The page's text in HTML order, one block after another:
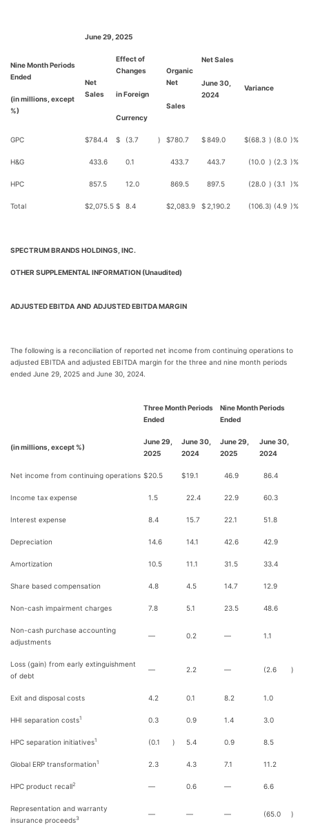
June 29, 2025
Net Sales
June 30,
2024
Nine Month Periods
Ended
(in millions, except
%)
Net
Sales
Effect of
Changes
in Foreign
Currency
Organic
Net
Sales
Variance
GPC $784.4 $ (3.7 ) $780.7 $849.0 $(68.3 ) (8.0 )%
H&G 433.6 0.1 433.7 443.7 (10.0 ) (2.3 )%
HPC 857.5 12.0 869.5 897.5 (28.0 ) (3.1 )%
Total $2,075.5 $ 8.4 $2,083.9 $ 2,190.2 (106.3) (4.9 )%
SPECTRUM BRANDS HOLDINGS, INC.
OTHER SUPPLEMENTAL INFORMATION (Unaudited)
ADJUSTED EBITDA AND ADJUSTED EBITDA MARGIN
The following is a reconciliation of reported net income from continuing operations to
adjusted EBITDA and adjusted EBITDA margin for the three and nine month periods
ended June 29, 2025 and June 30, 2024.
Three Month Periods
Ended
Nine Month Periods
Ended
(in millions, except %)
June 29,
2025
June 30,
2024
June 29,
2025
June 30,
2024
Net income from continuing operations $20.5 $19.1 46.9 86.4
Income tax expense 1.5 22.4 22.9 60.3
Interest expense 8.4 15.7 22.1 51.8
Depreciation 14.6 14.1 42.6 42.9
Amortization 10.5 11.1 31.5 33.4
Share based compensation 4.8 4.5 14.7 12.9
Non-cash impairment charges 7.8 5.1 23.5 48.6
Non-cash purchase accounting
adjustments
— 0.2 — 1.1
Loss (gain) from early extinguishment
of debt
— 2.2 — (2.6 )
Exit and disposal costs 4.2 0.1 8.2 1.0
HHI separation costs1 0.3 0.9 1.4 3.0
HPC separation initiatives1 (0.1 ) 5.4 0.9 8.5
Global ERP transformation1 2.3 4.3 7.1 11.2
HPC product recall2 — 0.6 — 6.6
Representation and warranty
insurance proceeds3
— — — (65.0 )